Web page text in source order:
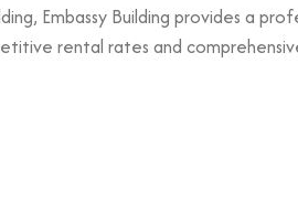
Embassy Building provides a
rental rates and